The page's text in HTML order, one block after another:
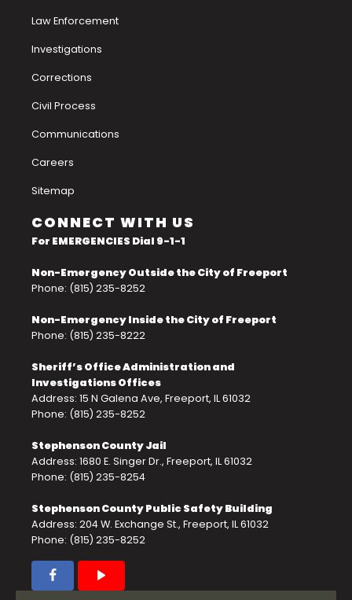
Law Enforcement
Investigations
Corrections
Civil Process
Communications
Careers
Sitemap
CONNECT WITH US
For EMERGENCIES Dial 9-1-1
Non-Emergency Outside the City of Freeport
Phone: (815) 235-8252
Non-Emergency Inside the City of Freeport
Phone: (815) 235-8222
Sheriff’s Office Administration and
Investigations Offices
Address: 15 N Galena Ave, Freeport, IL 61032
Phone: (815) 235-8252
Stephenson County Jail
Address: 1680 E. Singer Dr., Freeport, IL 61032
Phone: (815) 235-8254
Stephenson County Public Safety Building
Address: 204 W. Exchange St., Freeport, IL 61032
Phone: (815) 235-8252